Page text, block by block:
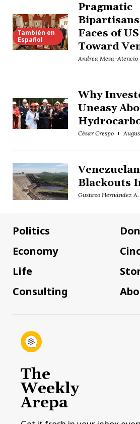
También en
Español
Pragmatic
Faces of
Toward
Andrea Mesa-Atencio
Why
Uneasy
César Crespo
Blackouts
Gustavo Hernández A.
Politics
Economy
Life
Consulting
The
Weekly
Arepa